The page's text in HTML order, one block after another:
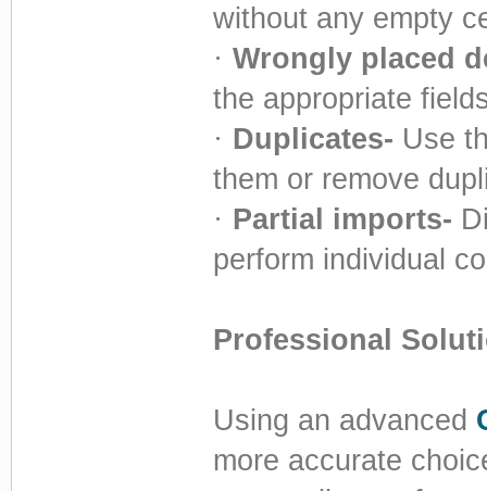
without any empty
· Wrongly placed
the appropriate
· Duplicates- Use
them or remove
· Partial imports-
perform individual
Professional
Using an advanced
more accurate